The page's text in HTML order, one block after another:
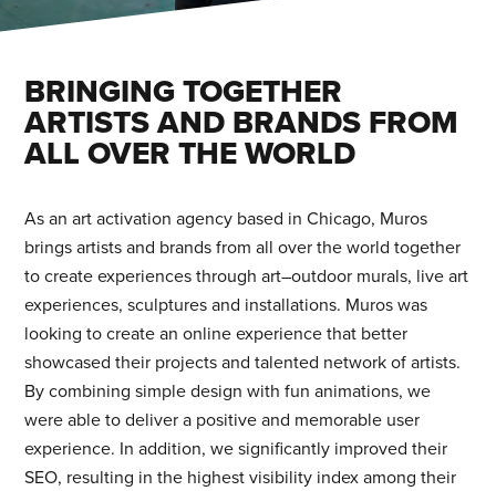
MARKETING
BLOG
BLOG
HOME
HOME
STAY IN TOUCH
FIND US
205 Chesterfield Ind Blvd
Chesterfield, MO 63005
BRINGING TOGETHER
ARTISTS AND BRANDS FROM
ALL OVER THE WORLD
As an art activation agency based in Chicago, Muros
brings artists and brands from all over the world together
to create experiences through art–outdoor murals, live art
experiences, sculptures and installations. Muros was
looking to create an online experience that better
showcased their projects and talented network of artists.
By combining simple design with fun animations, we
were able to deliver a positive and memorable user
experience. In addition, we significantly improved their
SEO, resulting in the highest visibility index among their